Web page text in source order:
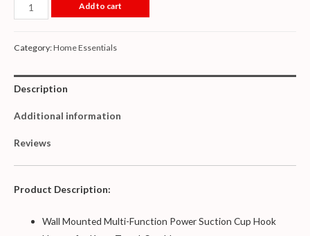
Add to cart
Category:Home Essentials
Description
Additional information
Reviews
Product Description:
Wall Mounted Multi-Function Power Suction Cup Hook